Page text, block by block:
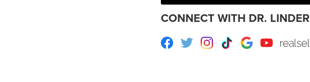
CONNECT WITH DR. LINDER
Facebook
TwitterInstagram
TikTokGoogleYoutube